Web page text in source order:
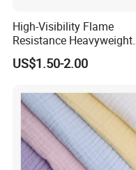
High-Visibility Flame
Resistance Heavyweight
100% Cotton Comfortable
Industrial Clothing Fabric
US$1.50-2.00